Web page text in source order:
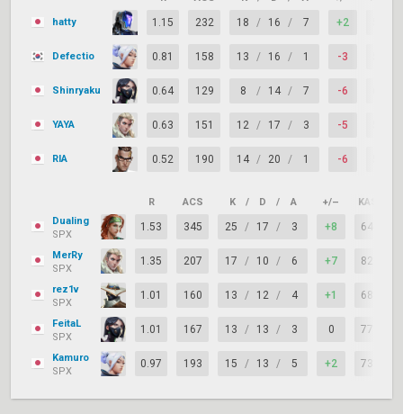
hatty 1.15 232 18 / 16 / 7 +2
Defectio 0.81 158 13 / 16 / 1 -3
Shinryaku 0.64 129 8 / 14 / 7 -6
YAYA 0.63 151 12 / 17 / 3 -5
RIA 0.52 190 14 / 20 / 1 -6
R ACS K / D / A +/– KAST
Dualing
SPX
1.53 345 25 / 17 / 3 +8 64%
MerRy
SPX
1.35 207 17 / 10 / 6 +7 82%
rez1v
SPX
1.01 160 13 / 12 / 4 +1 68%
FeitaL
SPX
1.01 167 13 / 13 / 3 0 77%
Kamuro
SPX
0.97 193 15 / 13 / 5 +2 73%